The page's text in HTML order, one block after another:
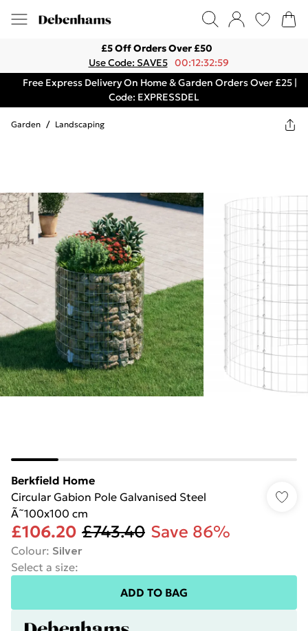
£5 Off Orders Over £50
Use Code: SAVE5 00:12:32:59
Free Express Delivery On Home & Garden Orders Over £25 |
Code: EXPRESSDEL
Garden / Landscaping
Berkfield Home
Circular Gabion Pole Galvanised Steel
Ã˜100x100 cm
£106.20 £743.40 Save 86%
Colour: Silver
Select a size:
ADD TO BAG